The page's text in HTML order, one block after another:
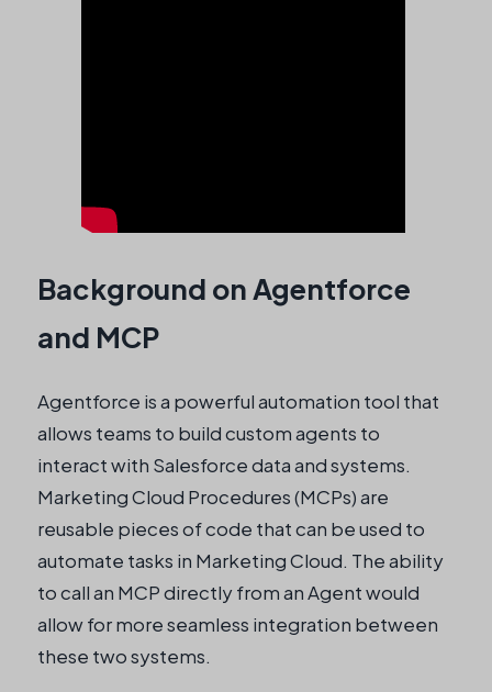
Background on Agentforce
and MCP
Agentforce is a powerful automation tool that
allows teams to build custom agents to
interact with Salesforce data and systems.
Marketing Cloud Procedures (MCPs) are
reusable pieces of code that can be used to
automate tasks in Marketing Cloud. The ability
to call an MCP directly from an Agent would
allow for more seamless integration between
these two systems.